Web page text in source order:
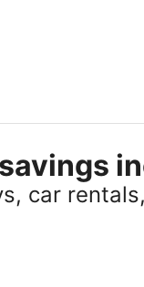
car